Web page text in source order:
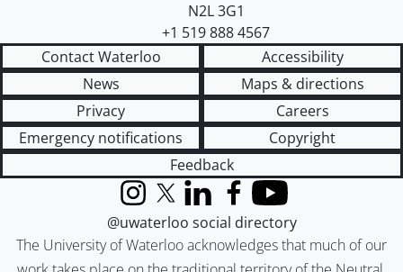
N2L 3G1
+1 519 888 4567
Contact Waterloo
Accessibility
News
Maps & directions
Privacy
Careers
Emergency notifications
Copyright
Feedback
The University of Waterloo acknowledges that much of our
InstagramX (formerly Twitter)
LinkedInFacebook
YouTube
@uwaterloo social directory